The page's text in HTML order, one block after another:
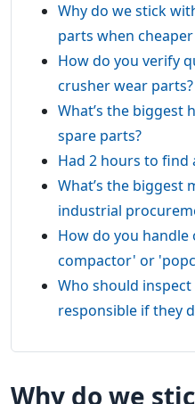
Why do we stick
parts when
How do you verify
crusher wear parts?
What’s the biggest
spare parts?
Had 2 hours to
What’s the biggest
industrial
How do you
compactor' or
Who should inspect
responsible if they
Why do we